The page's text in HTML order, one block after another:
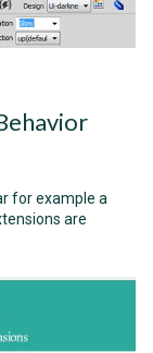
for example a
are